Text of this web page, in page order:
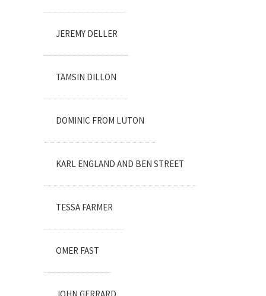
JEREMY DELLER
TAMSIN DILLON
DOMINIC FROM LUTON
KARL ENGLAND AND BEN STREET
TESSA FARMER
OMER FAST